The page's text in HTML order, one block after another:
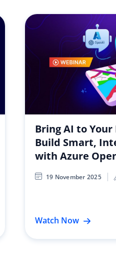
Bring AI to Your
Build Smart,
with Azure
19 November 2025
Watch Now